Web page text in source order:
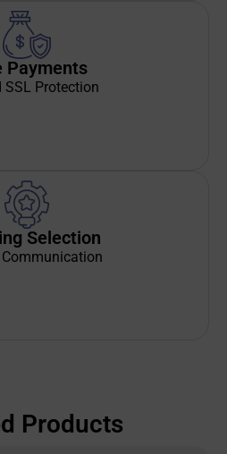
Payments
SSL Protection
Selection
Communication
Products